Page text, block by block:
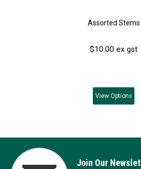
Assorted Stems
$10.00 ex gst
View Options
Join Our